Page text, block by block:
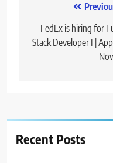
navigation
FedEx is hiring for
Stack Developer I |
Recent Posts